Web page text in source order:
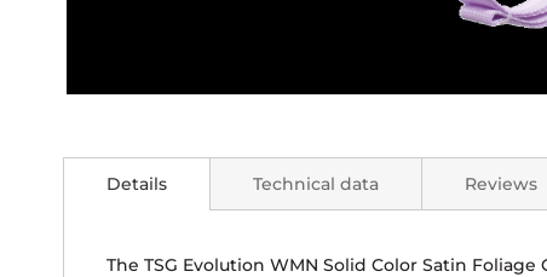
the
beginning
images
Details
The TSG Evolution WMN Solid Color Satin
Technical data Reviews